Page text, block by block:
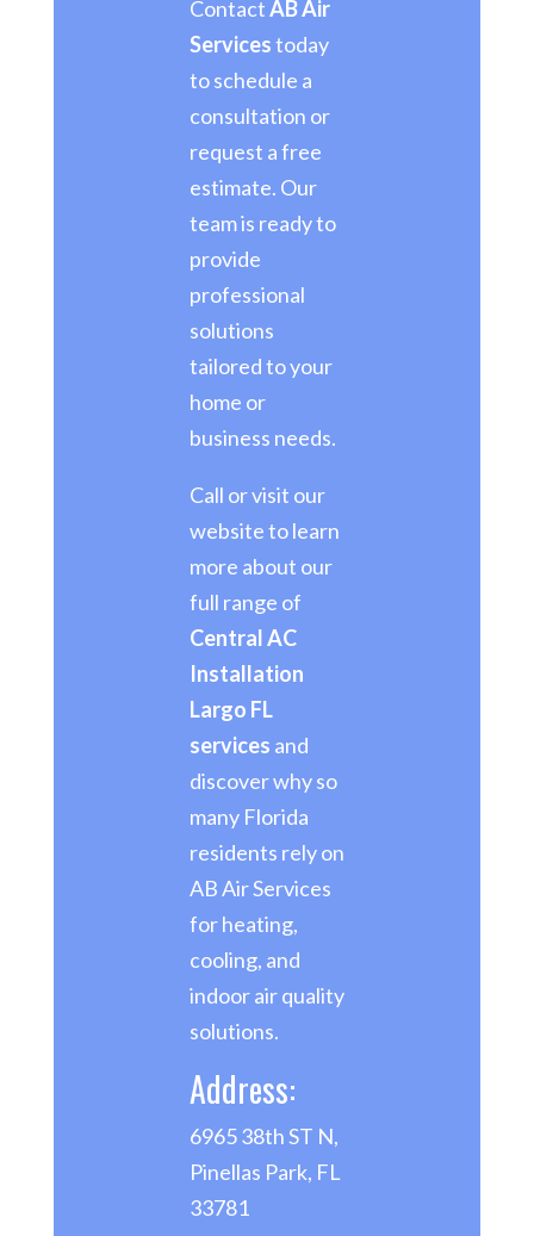
ContactAB Air
Servicestoday
to schedule a
consultation or
request a free
estimate. Our
team is ready to
provide
professional
solutions
tailored to your
home or
business needs.
Call or visit our
website to learn
more about our
full range of
Central AC
Installation
Largo FL
services and
discover why so
many Florida
residents rely on
AB Air Services
for heating,
cooling, and
indoor air quality
solutions.
Address:
6965 38th ST N,
Pinellas Park, FL
33781